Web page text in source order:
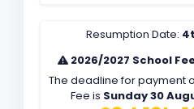
Resumption Date:
2026/2027 School
The deadline for payment
Fee is Sunday 30